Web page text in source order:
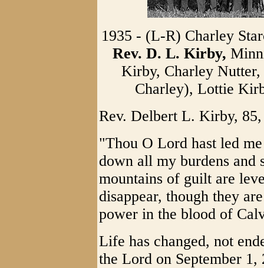
1935 - (L-R) Charley
Rev. D. L. Kirby,
Kirby, Charley
Charley), Lottie
Rev. Delbert L. Kirby, 85,
"Thou O Lord hast led
down all my burdens and
mountains of guilt are
disappear, though they
power in the blood of
Life has changed, not
the Lord on September 1,